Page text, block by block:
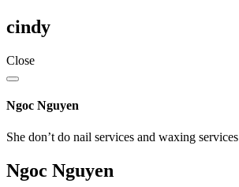
cindy
Close
Ngoc Nguyen
She don’t do nail services and waxing services
Ngoc Nguyen